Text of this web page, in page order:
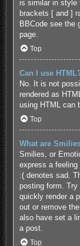
is similar in style
brackets [ and ]
BBCode see the
page.
Top
Can I use
No. It is not
rendered as
using HTML can
Top
What are
Smilies, or
express a
:( denotes sad.
posting form.
quickly render a
out or remove
also have set a
a post.
Top